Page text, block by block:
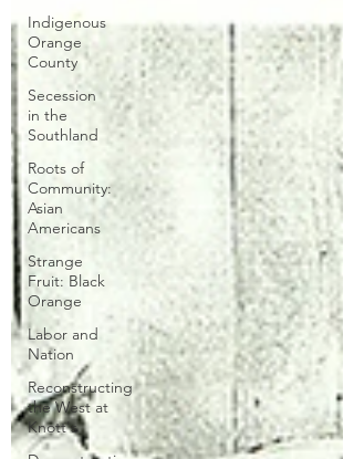
Indigenous
Orange
County
Secession
in the
Southland
Roots of
Community:
Asian
Americans
Strange
Fruit: Black
Orange
Labor and
Nation
Reconstructing
the West at
Knott's